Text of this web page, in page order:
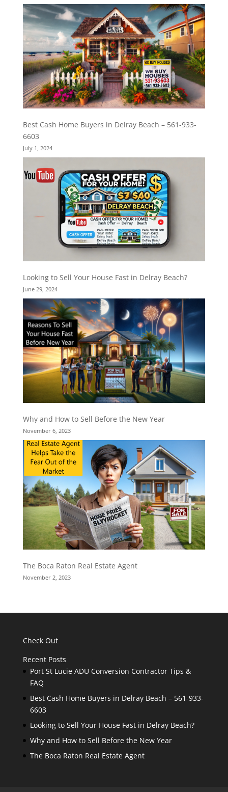
Best Cash Home Buyers in Delray Beach – 561-933-
6603
July 1, 2024
Looking to Sell Your House Fast in Delray Beach?
June 29, 2024
Why and How to Sell Before the New Year
November 6, 2023
The Boca Raton Real Estate Agent
November 2, 2023
Check Out
Recent Posts
Port St Lucie ADU Conversion Contractor Tips &
FAQ
Best Cash Home Buyers in Delray Beach – 561-933-
6603
Looking to Sell Your House Fast in Delray Beach?
Why and How to Sell Before the New Year
The Boca Raton Real Estate Agent